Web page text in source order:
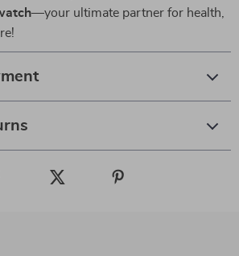
—your ultimate partner for health,